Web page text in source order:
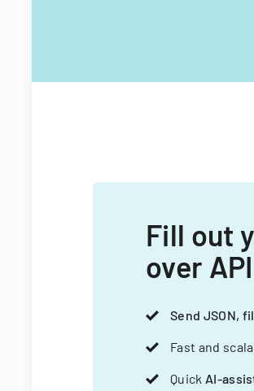
Fill out
over API
Send JSON,
Fast and
Quick AI-